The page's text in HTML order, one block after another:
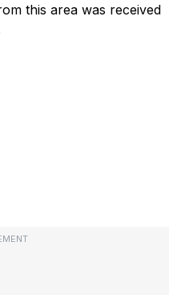
this area was received